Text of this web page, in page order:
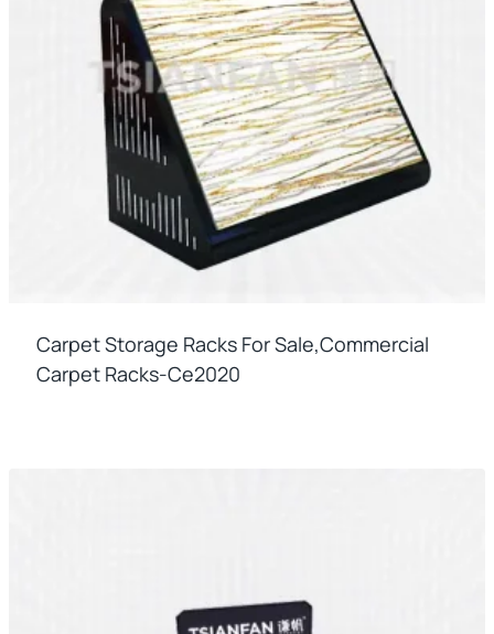
Carpet Storage Racks For Sale,commercial
Carpet Racks-Ce2020